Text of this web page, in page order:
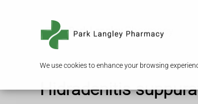
We use cookies to enhance your browsing
Hidradenitis